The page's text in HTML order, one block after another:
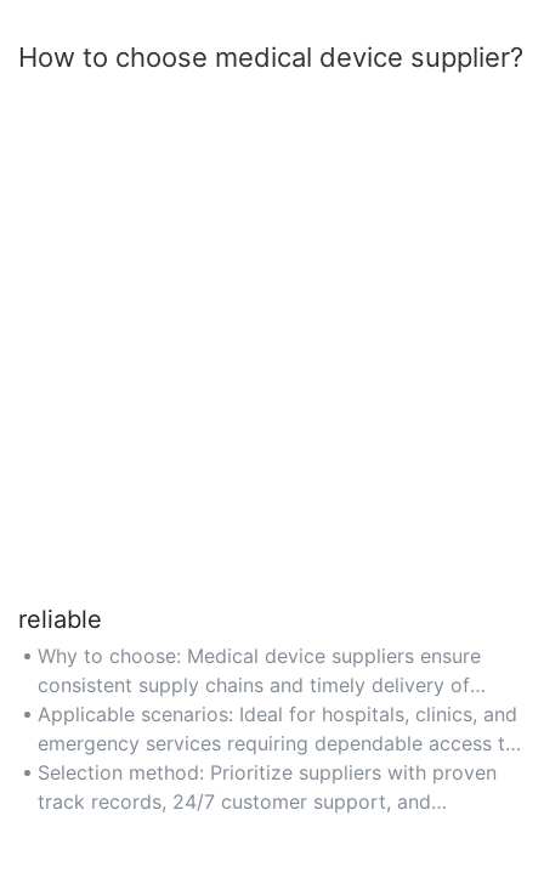
How to choose medical device supplier?
reliable
Why to choose: Medical device suppliers ensure
consistent supply chains and timely delivery of
critical equipment for uninterrupted healthcare
operations.
Applicable scenarios: Ideal for hospitals, clinics, and
emergency services requiring dependable access to
life-saving devices like ventilators and monitors.
Selection method: Prioritize suppliers with proven
track records, 24/7 customer support, and